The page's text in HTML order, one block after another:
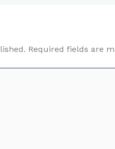
Required fields are